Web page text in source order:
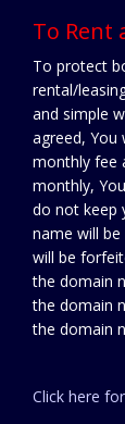
To Rent
To protect
rental/
and simple
agreed, You
monthly fee
monthly,
do not keep
name will
will be
the domain
the domain
the domain
Click here